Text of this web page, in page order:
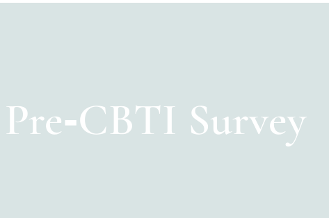
Pre‑CBTI Survey